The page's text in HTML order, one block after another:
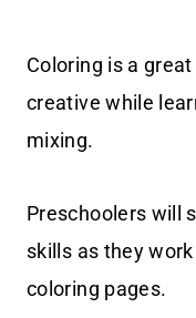
Coloring is a
creative while
mixing.
Preschoolers will
skills as they
coloring pages.